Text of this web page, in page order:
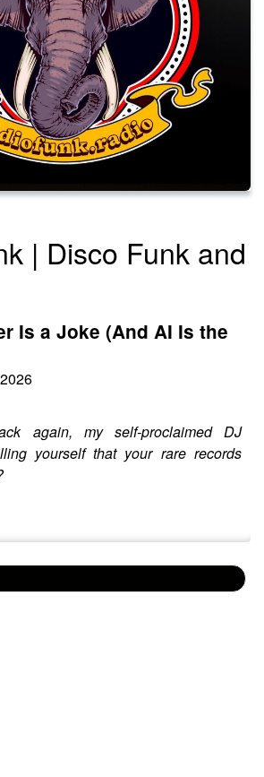
| Disco Funk and
Is a Joke (And AI Is the
again, my self-proclaimed DJ
yourself that your rare records
and today we’re serving up a